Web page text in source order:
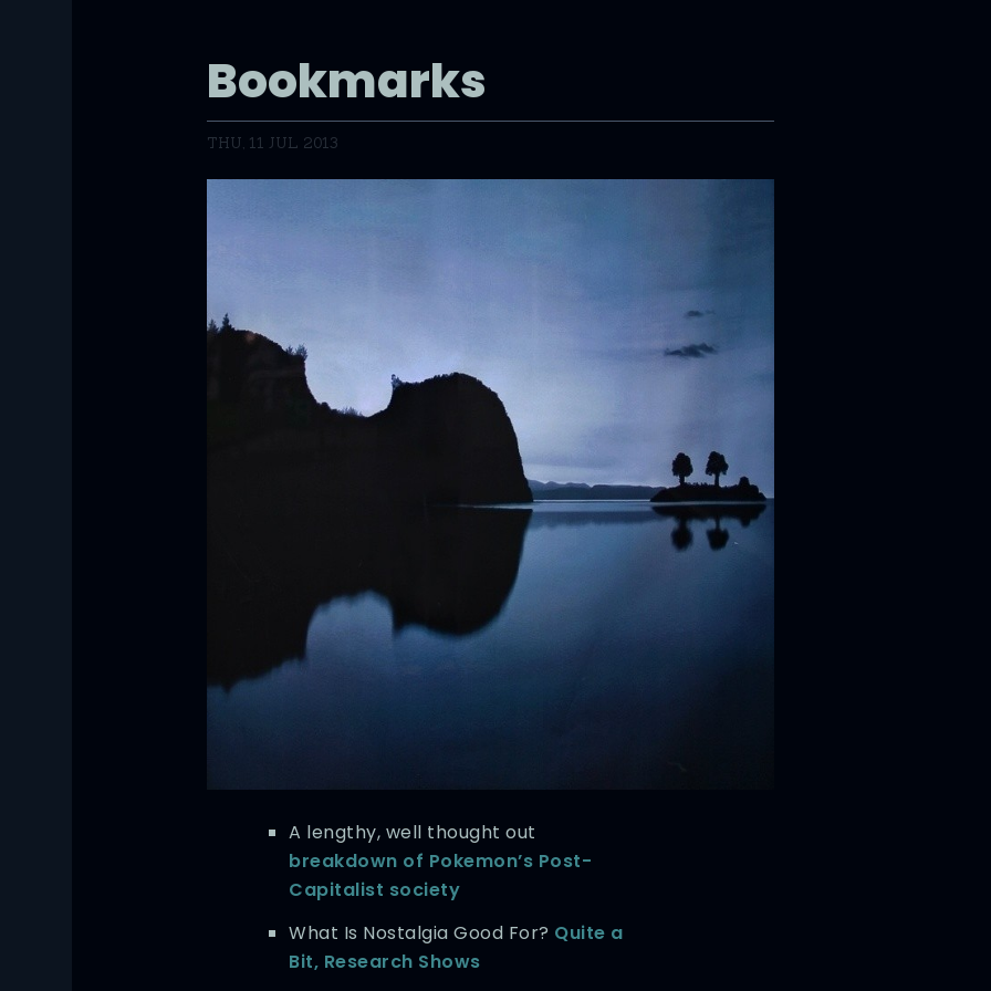
Bookmarks
THU, 11 JUL 2013
A lengthy, well thought out
breakdown of Pokemon’s Post-
Capitalist society
What Is Nostalgia Good For? Quite a
Bit, Research Shows